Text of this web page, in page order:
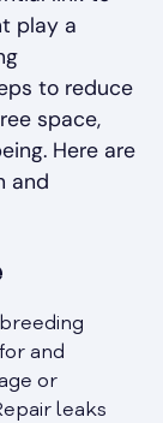
play a
to reduce
space,
Here are
and
and
or
leaks